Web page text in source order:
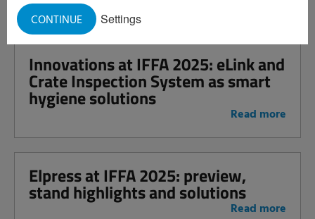
Settings
CONTINUE
Innovations at IFFA 2025: eLink and
Crate Inspection System as smart
hygiene solutions
Read more
Elpress at IFFA 2025: preview,
stand highlights and solutions
Read more